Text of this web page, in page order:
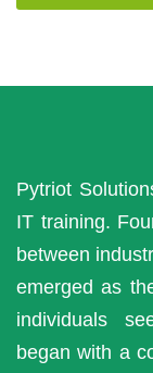
Pytriot
IT training.
between
emerged as
individuals
began with a